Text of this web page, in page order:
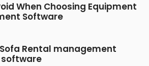
When Choosing Equipment
Software
Rental management